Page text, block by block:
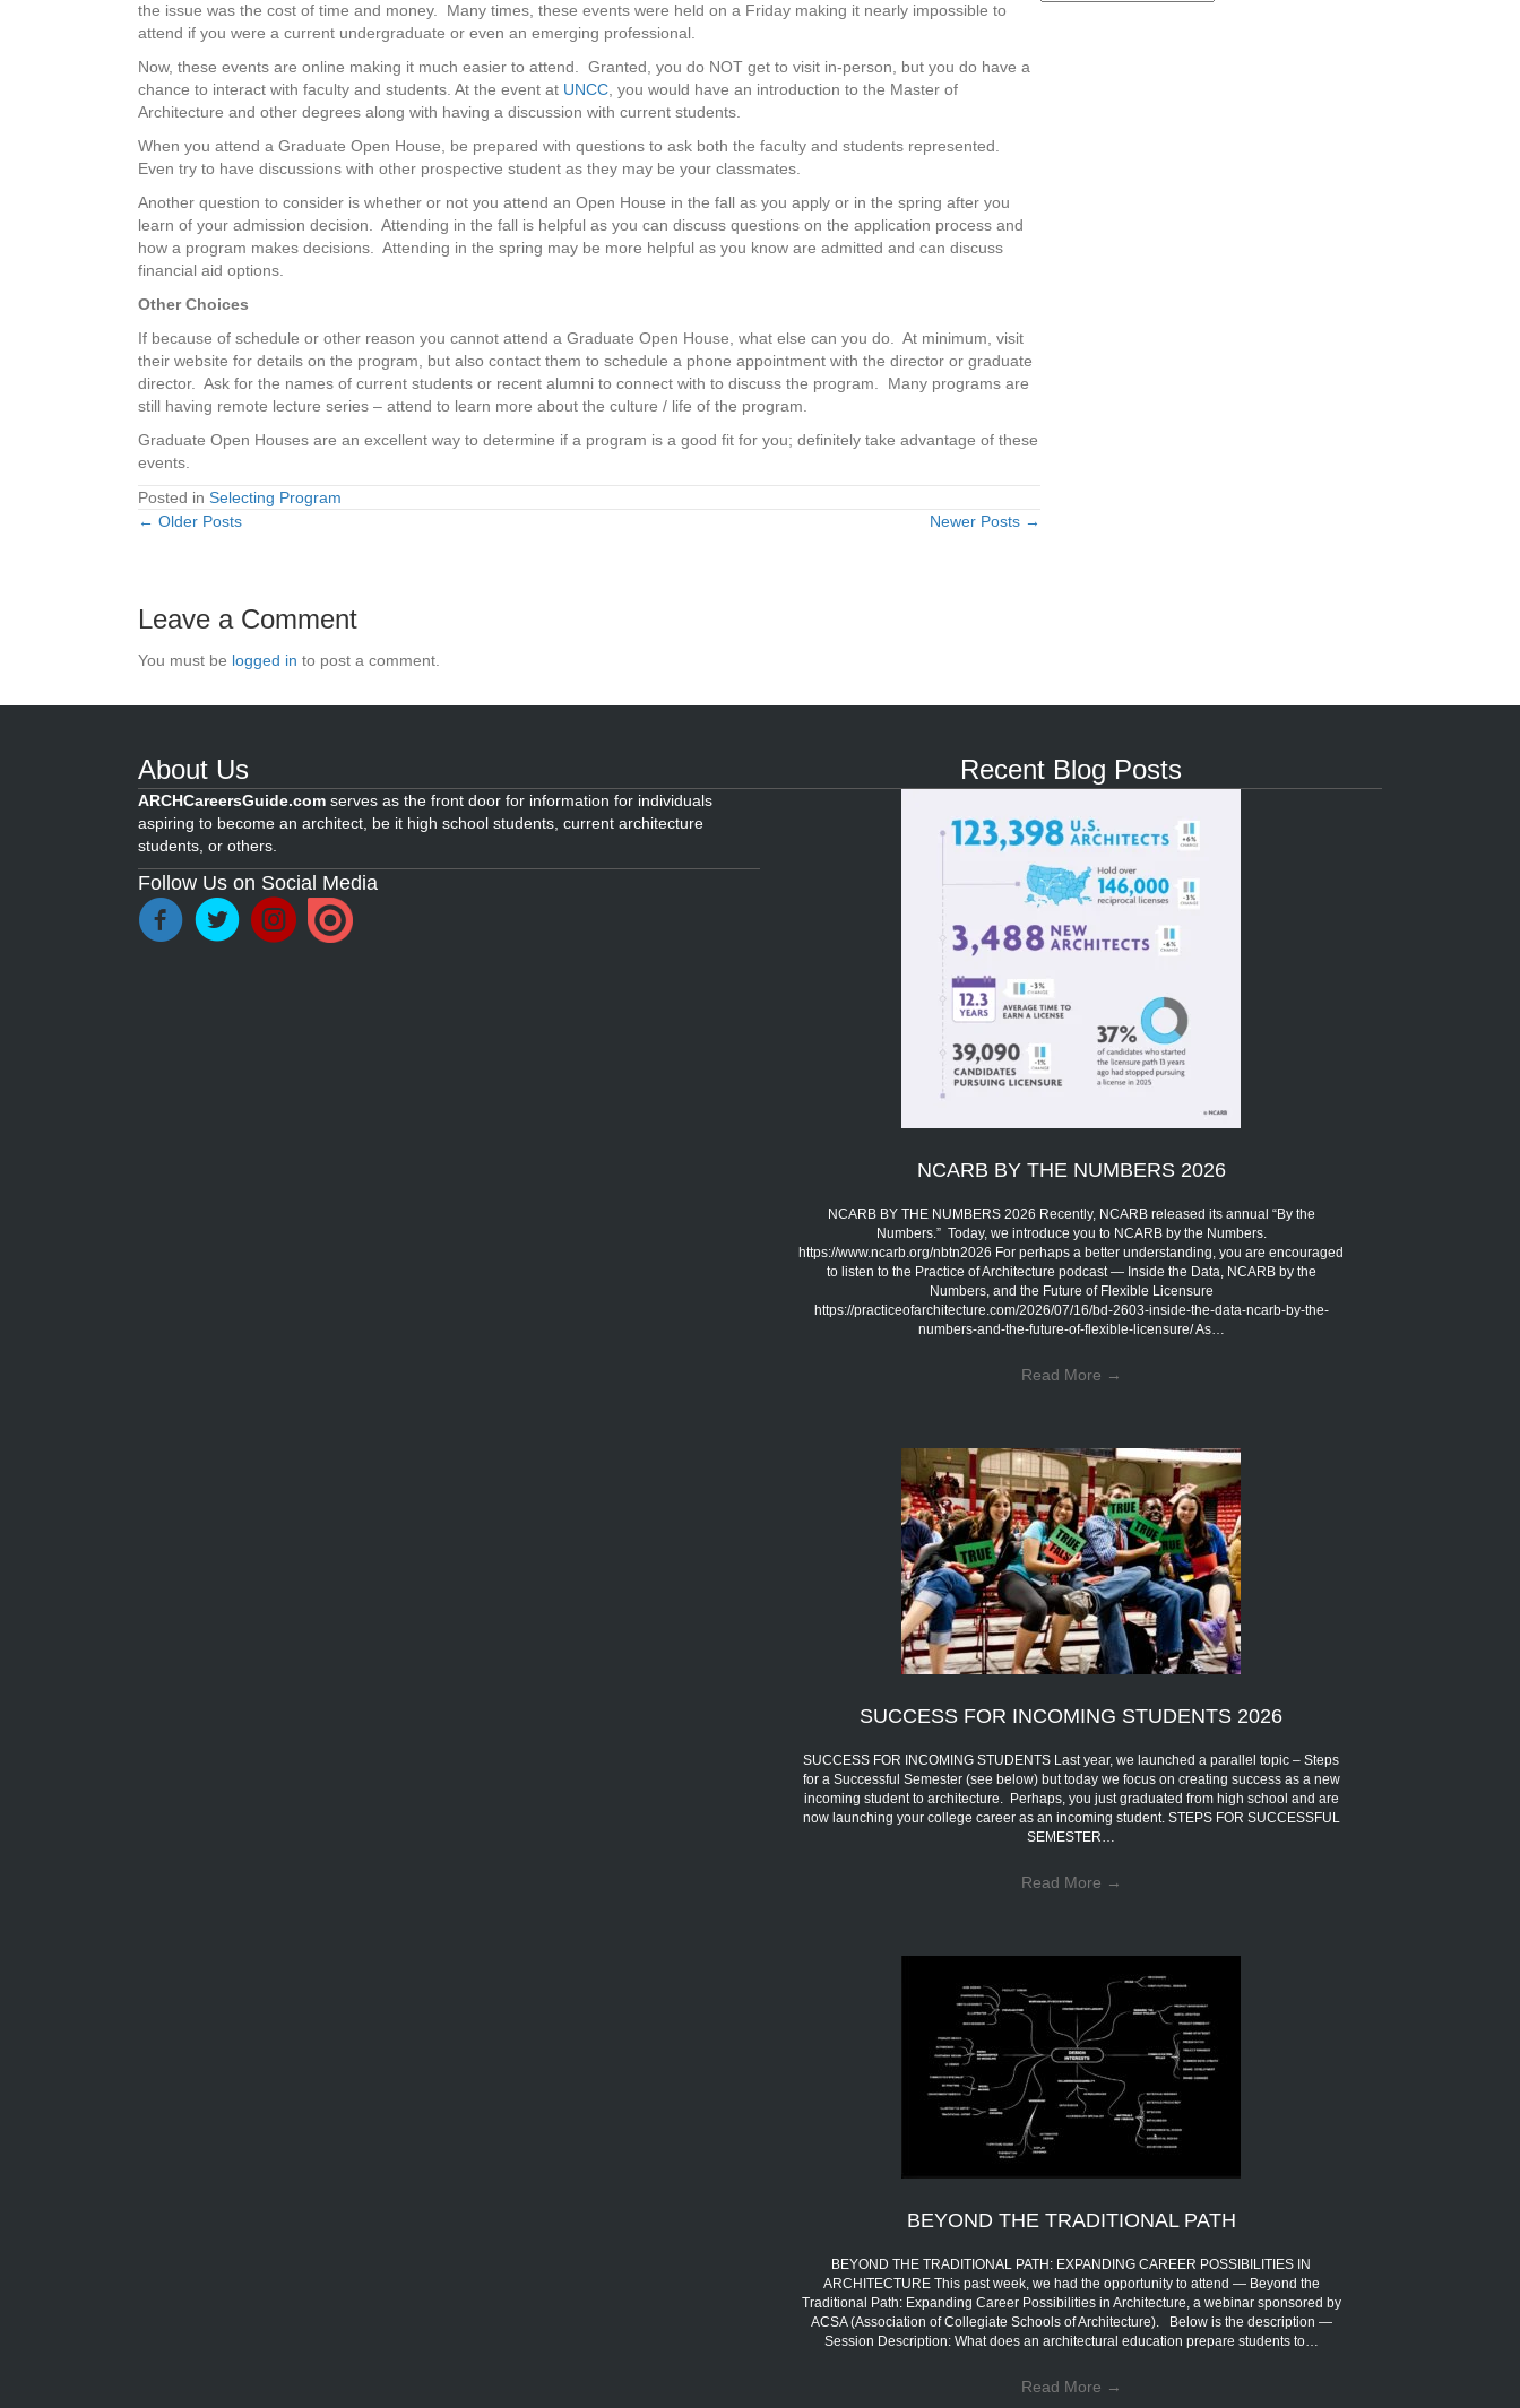
the issue was the cost of time and money. Many times, these events were held on a Friday making it nearly impossible to
attend if you were a current undergraduate or even an emerging professional.
Now, these events are online making it much easier to attend. Granted, you do NOT get to visit in-person, but you do have a
chance to interact with faculty and students. At the event at UNCC, you would have an introduction to the Master of
Architecture and other degrees along with having a discussion with current students.
When you attend a Graduate Open House, be prepared with questions to ask both the faculty and students represented.
Even try to have discussions with other prospective student as they may be your classmates.
Another question to consider is whether or not you attend an Open House in the fall as you apply or in the spring after you
learn of your admission decision. Attending in the fall is helpful as you can discuss questions on the application process and
how a program makes decisions. Attending in the spring may be more helpful as you know are admitted and can discuss
financial aid options.
Other Choices
If because of schedule or other reason you cannot attend a Graduate Open House, what else can you do. At minimum, visit
their website for details on the program, but also contact them to schedule a phone appointment with the director or graduate
director. Ask for the names of current students or recent alumni to connect with to discuss the program. Many programs are
still having remote lecture series – attend to learn more about the culture / life of the program.
Graduate Open Houses are an excellent way to determine if a program is a good fit for you; definitely take advantage of these
events.
Posted in Selecting Program
Posts
← Older Posts Newer Posts →
Leave a Comment
You must be logged in to post a comment.
About Us
ARCHCareersGuide.com serves as the front door for information for individuals
aspiring to become an architect, be it high school students, current architecture
students, or others.
Follow Us on Social Media
Recent Blog Posts
NCARB BY THE NUMBERS 2026
NCARB BY THE NUMBERS 2026 Recently, NCARB released its annual “By the
Numbers.” Today, we introduce you to NCARB by the Numbers.
https://www.ncarb.org/nbtn2026 For perhaps a better understanding, you are encouraged
to listen to the Practice of Architecture podcast — Inside the Data, NCARB by the
Numbers, and the Future of Flexible Licensure
https://practiceofarchitecture.com/2026/07/16/bd-2603-inside-the-data-ncarb-by-the-
numbers-and-the-future-of-flexible-licensure/ As…
Read More →
SUCCESS FOR INCOMING STUDENTS 2026
SUCCESS FOR INCOMING STUDENTS Last year, we launched a parallel topic – Steps
for a Successful Semester (see below) but today we focus on creating success as a new
incoming student to architecture. Perhaps, you just graduated from high school and are
now launching your college career as an incoming student. STEPS FOR SUCCESSFUL
SEMESTER…
Read More →
BEYOND THE TRADITIONAL PATH
BEYOND THE TRADITIONAL PATH: EXPANDING CAREER POSSIBILITIES IN
ARCHITECTURE This past week, we had the opportunity to attend — Beyond the
Traditional Path: Expanding Career Possibilities in Architecture, a webinar sponsored by
ACSA (Association of Collegiate Schools of Architecture). Below is the description —
Session Description: What does an architectural education prepare students to…
Read More →